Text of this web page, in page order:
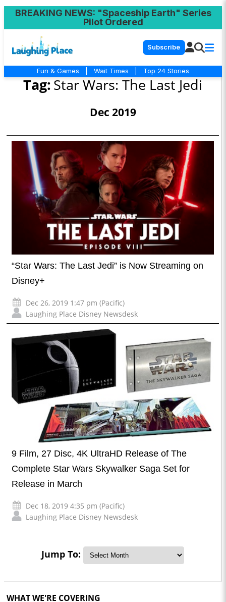
BREAKING NEWS: "Spaceship Earth" Series
Pilot Ordered
Subscribe
Fun & Games Wait Times Top 24 Stories
Tag:Star Wars: The Last Jedi
Dec 2019
“Star Wars: The Last Jedi” is Now Streaming on
Disney+
Dec 26, 2019 1:47 pm (Pacific)
Laughing Place Disney Newsdesk
9 Film, 27 Disc, 4K UltraHD Release of The
Complete Star Wars Skywalker Saga Set for
Release in March
Dec 18, 2019 4:35 pm (Pacific)
Laughing Place Disney Newsdesk
Jump To:
WHAT WE'RE COVERING